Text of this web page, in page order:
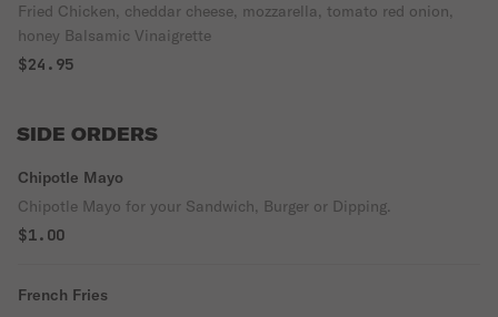
Fried Chicken, cheddar cheese, mozzarella, tomato red onion,
honey Balsamic Vinaigrette
$24.95
SIDE ORDERS
Chipotle Mayo
Chipotle Mayo for your Sandwich, Burger or Dipping.
$1.00
French Fries